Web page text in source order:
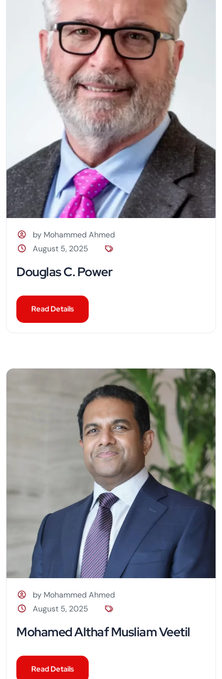
by Mohammed Ahmed
August 5, 2025
Douglas C. Power
Read Details
by Mohammed Ahmed
August 5, 2025
Mohamed Althaf Musliam Veetil
Read Details